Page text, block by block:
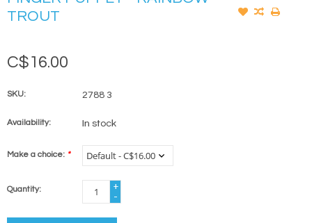
TROUT
C$16.00
SKU: 2788 3
Availability: In stock
Make a choice: *
Quantity:
+
-